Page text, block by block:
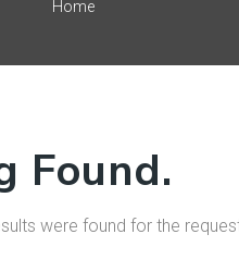
Home
Found.
were found for the